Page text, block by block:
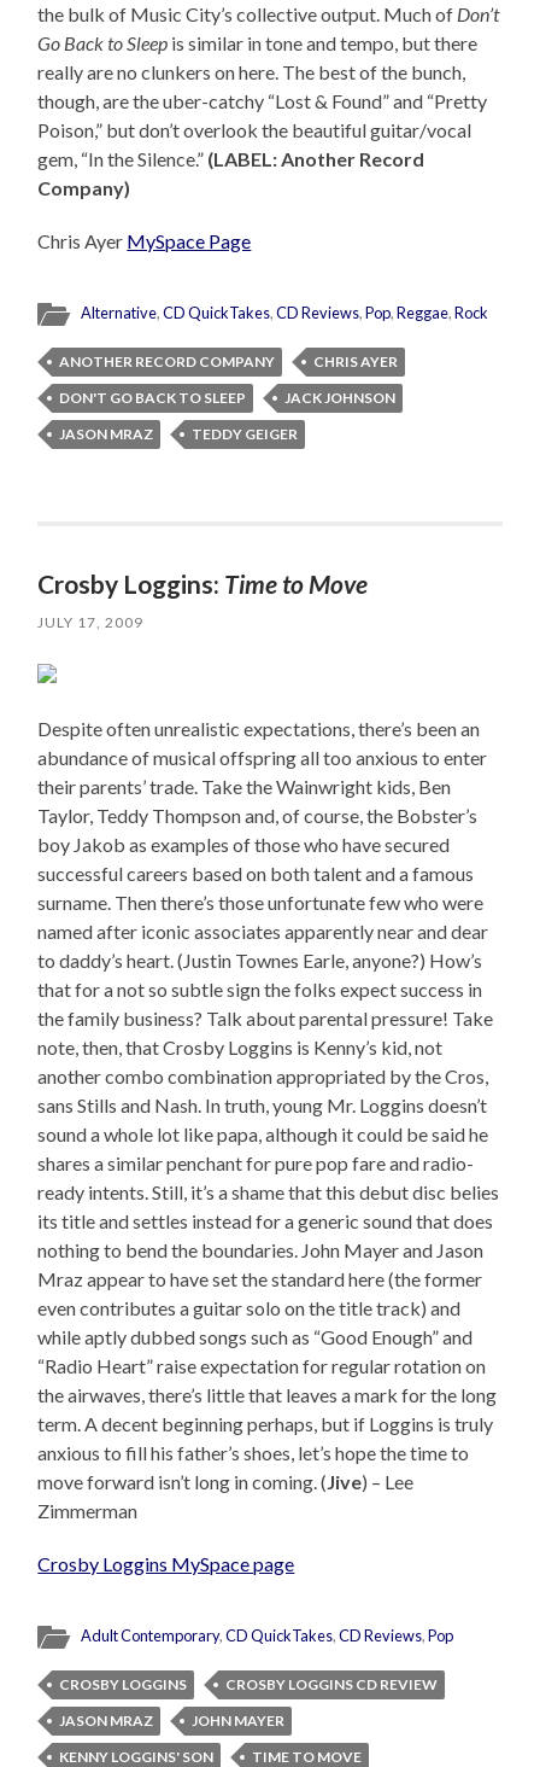
the bulk of Music City’s collective output. Much of Don’t
Go Back to Sleep is similar in tone and tempo, but there
really are no clunkers on here. The best of the bunch,
though, are the uber-catchy “Lost & Found” and “Pretty
Poison,” but don’t overlook the beautiful guitar/vocal
gem, “In the Silence.” (LABEL: Another Record
Company)
Chris Ayer MySpace Page
Alternative,CD QuickTakes,CD Reviews,Pop,Reggae,Rock
ANOTHER RECORD COMPANY
CHRIS AYER
DON'T GO BACK TO SLEEP
JACK JOHNSON
JASON MRAZ
TEDDY GEIGER
Crosby Loggins: Time to Move
JULY 17, 2009
Despite often unrealistic expectations, there’s been an
abundance of musical offspring all too anxious to enter
their parents’ trade. Take the Wainwright kids, Ben
Taylor, Teddy Thompson and, of course, the Bobster’s
boy Jakob as examples of those who have secured
successful careers based on both talent and a famous
surname. Then there’s those unfortunate few who were
named after iconic associates apparently near and dear
to daddy’s heart. (Justin Townes Earle, anyone?) How’s
that for a not so subtle sign the folks expect success in
the family business? Talk about parental pressure! Take
note, then, that Crosby Loggins is Kenny’s kid, not
another combo combination appropriated by the Cros,
sans Stills and Nash. In truth, young Mr. Loggins doesn’t
sound a whole lot like papa, although it could be said he
shares a similar penchant for pure pop fare and radio-
ready intents. Still, it’s a shame that this debut disc belies
its title and settles instead for a generic sound that does
nothing to bend the boundaries. John Mayer and Jason
Mraz appear to have set the standard here (the former
even contributes a guitar solo on the title track) and
while aptly dubbed songs such as “Good Enough” and
“Radio Heart” raise expectation for regular rotation on
the airwaves, there’s little that leaves a mark for the long
term. A decent beginning perhaps, but if Loggins is truly
anxious to fill his father’s shoes, let’s hope the time to
move forward isn’t long in coming. (Jive) – Lee
Zimmerman
Crosby Loggins MySpace page
Adult Contemporary,CD QuickTakes,CD Reviews,Pop
CROSBY LOGGINS
CROSBY LOGGINS CD REVIEW
JASON MRAZ
JOHN MAYER
KENNY LOGGINS' SON
TIME TO MOVE